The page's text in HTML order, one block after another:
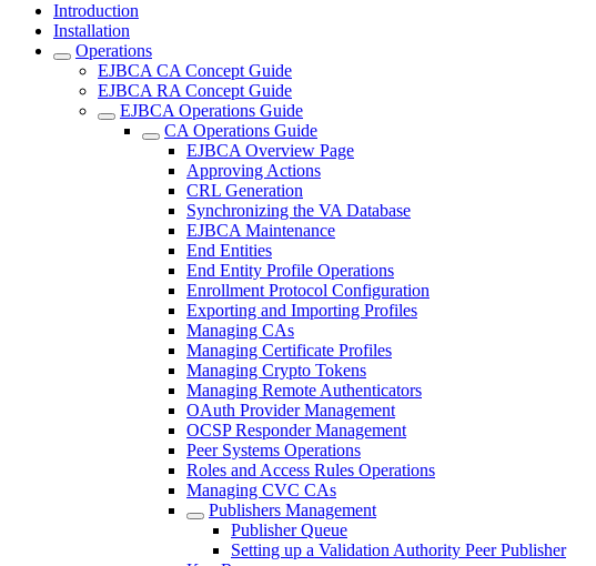
Introduction
Installation
Operations
EJBCA CA Concept Guide
EJBCA RA Concept Guide
EJBCA Operations Guide
CA Operations Guide
EJBCA Overview Page
Approving Actions
CRL Generation
Synchronizing the VA Database
EJBCA Maintenance
End Entities
End Entity Profile Operations
Enrollment Protocol Configuration
Exporting and Importing Profiles
Managing CAs
Managing Certificate Profiles
Managing Crypto Tokens
Managing Remote Authenticators
OAuth Provider Management
OCSP Responder Management
Peer Systems Operations
Roles and Access Rules Operations
Managing CVC CAs
Publishers Management
Publisher Queue
Setting up a Validation Authority Peer Publisher